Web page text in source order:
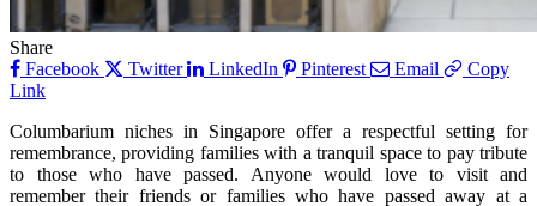
Share
Facebook
Twitter LinkedIn Pinterest Email
Copy
Link
Columbarium niches in Singapore offer a respectful setting for
remembrance, providing families with a tranquil space to pay tribute
to those who have passed. Anyone would love to visit and
remember their friends or families who have passed away at a